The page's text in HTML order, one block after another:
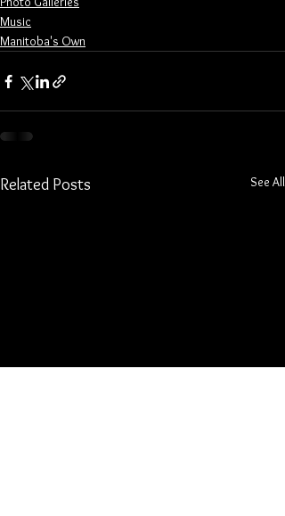
Music
Manitoba's Own
Related Posts See All